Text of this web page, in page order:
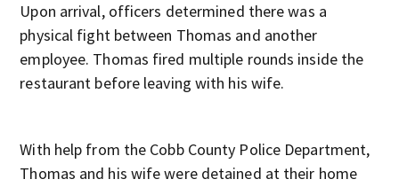
Upon arrival, officers determined there was a
physical fight between Thomas and another
employee. Thomas fired multiple rounds inside the
restaurant before leaving with his wife.
With help from the Cobb County Police Department,
Thomas and his wife were detained at their home